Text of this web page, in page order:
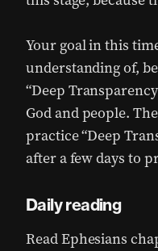
Your goal in this
understanding of,
“Deep
God and people.
practice “Deep
after a few days to
Daily reading
Read Ephesians